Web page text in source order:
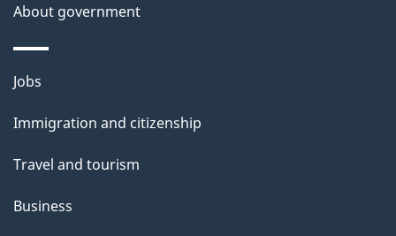
s
p
a
e
About government
Themes
topics
Jobs
Immigration and citizenship
Travel and tourism
Business